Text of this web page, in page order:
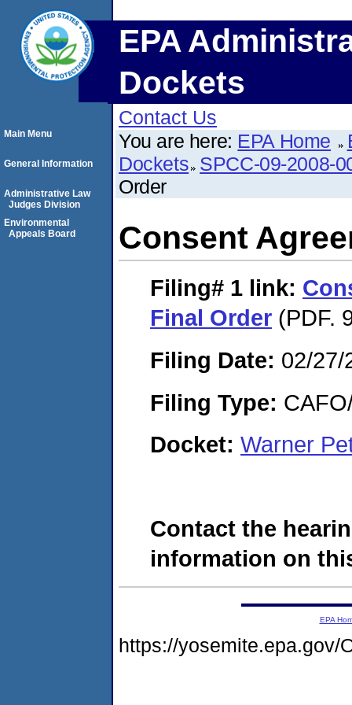
EPA
Dockets
Contact Us
You are here: EPA Home
Dockets SPCC-09-2008-
Order
Consent
Filing# 1 link:
Final Order (PDF.
Filing Date: 02/27/
Filing Type:
Docket: Warner
Contact the
information on
Main Menu
General Information
Administrative Law
Judges Division
Environmental
Appeals Board
EPA
https://yosemite.epa.gov/